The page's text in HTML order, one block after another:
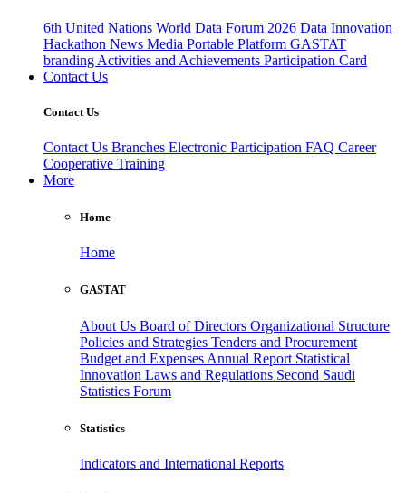
6th United Nations World Data Forum 2026 Data Innovation
Hackathon News Media Portable Platform GASTAT
branding Activities and Achievements Participation Card
Contact Us
Contact Us
Contact Us Branches Electronic Participation FAQ Career
Cooperative Training
More
Home
Home
GASTAT
About Us Board of Directors Organizational Structure
Policies and Strategies Tenders and Procurement
Budget and Expenses Annual Report Statistical
Innovation Laws and Regulations Second Saudi
Statistics Forum
Statistics
Indicators and International Reports